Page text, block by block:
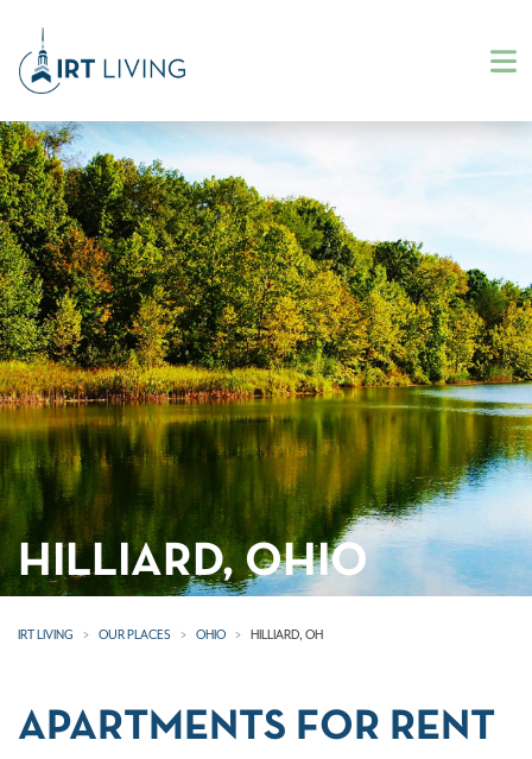
HILLIARD, OHIO
IRT LIVING OUR PLACES OHIO HILLIARD, OH
APARTMENTS FOR RENT